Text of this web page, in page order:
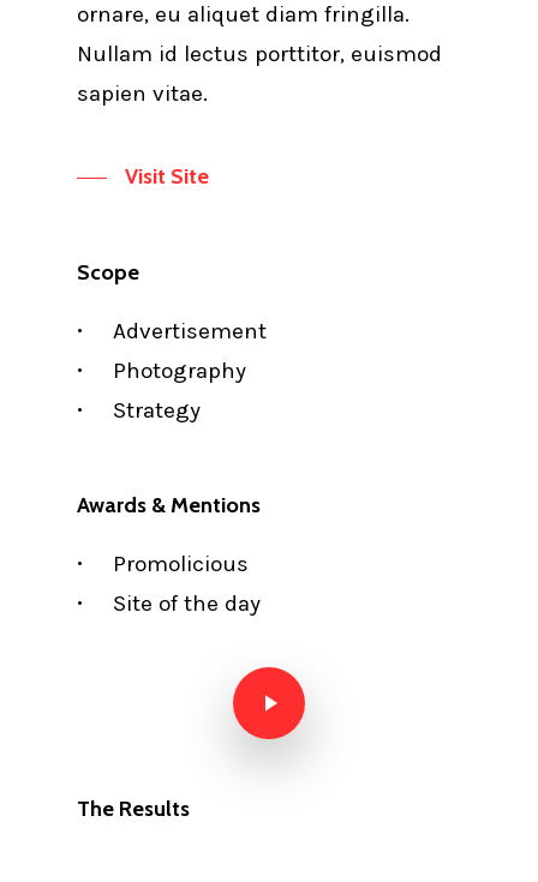
ornare, eu aliquet diam fringilla.
Nullam id lectus porttitor, euismod
sapien vitae.
Visit Site
Scope
Advertisement
Photography
Strategy
Awards & Mentions
Promolicious
Site of the day
Play Video
The Results